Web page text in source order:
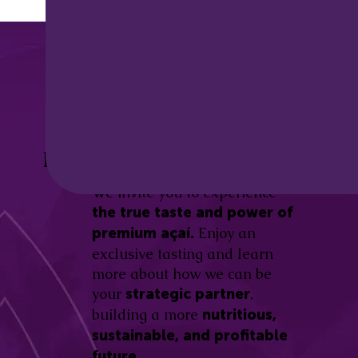
Be part of this revolution!
We invite you to experience
the true taste and power of
premium açaí. Enjoy an
exclusive tasting and learn
more about how we can be
your strategic partner,
building a more nutritious,
sustainable, and profitable